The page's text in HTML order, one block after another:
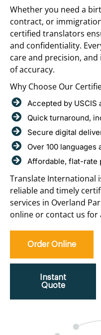
Whether you need a
contract, or
certified translators
and confidentiality.
care and precision,
of accuracy.
Why Choose Our
Accepted by
Quick turnaround,
Secure digital
Over 100 languages
Affordable, flat-rate
Translate International
reliable and timely
services in Overland
online or contact us for
Order Online
Instant
Quote